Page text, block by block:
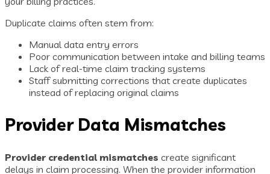
Duplicate claims often stem from:
Manual data entry errors
Poor communication between intake and billing teams
Lack of real-time claim tracking systems
Staff submitting corrections that create duplicates
instead of replacing original claims
Provider Data Mismatches
Provider credential mismatches create significant
delays in claim processing. When the provider information